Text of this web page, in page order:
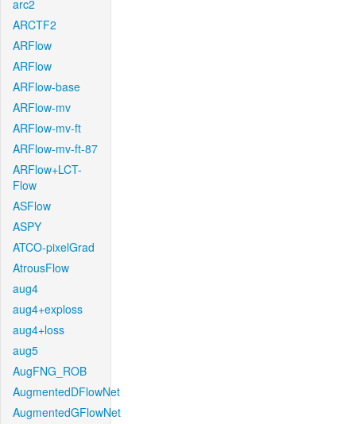
arc2
ARCTF2
ARFlow
ARFlow
ARFlow-base
ARFlow-mv
ARFlow-mv-ft
ARFlow-mv-ft-87
ARFlow+LCT-
Flow
ASFlow
ASPY
ATCO-pixelGrad
AtrousFlow
aug4
aug4+exploss
aug4+loss
aug5
AugFNG_ROB
AugmentedDFlowNet
AugmentedGFlowNet